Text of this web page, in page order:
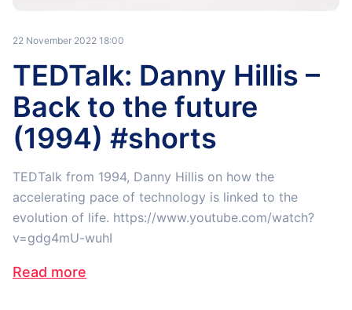
22 November 2022 18:00
TEDTalk: Danny Hillis –
Back to the future
(1994) #shorts
TEDTalk from 1994, Danny Hillis on how the
accelerating pace of technology is linked to the
evolution of life. https://www.youtube.com/watch?
v=gdg4mU-wuhI
Read more